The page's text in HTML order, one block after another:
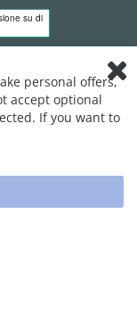
Bar
personal offers,
accept optional
If you want to